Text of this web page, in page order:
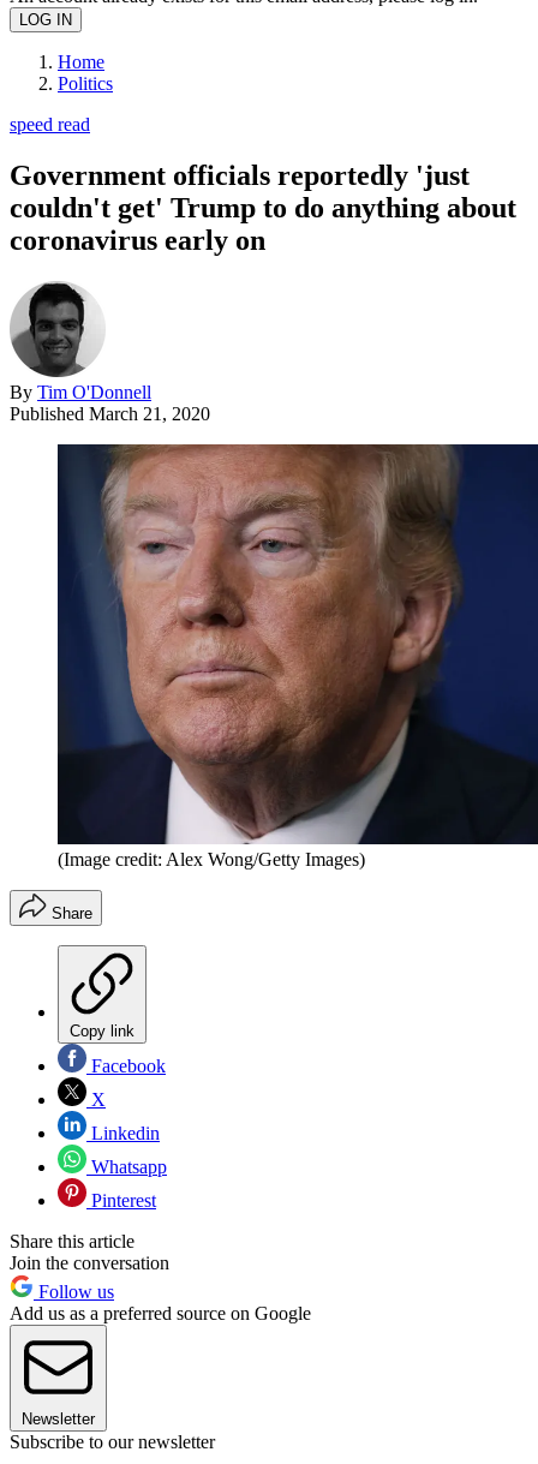
Home
Politics
speed read
Government officials reportedly 'just
couldn't get' Trump to do anything about
coronavirus early on
By Tim O'Donnell
Published March 21, 2020
(Image credit: Alex Wong/Getty Images)
Share
Copy link
Facebook
X
Linkedin
Whatsapp
Pinterest
Share this article
Join the conversation
Follow us
Add us as a preferred source on Google
Newsletter
Subscribe to our newsletter